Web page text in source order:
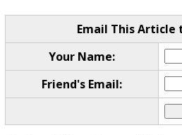
Email This Article
Your Name:
Friend's Email: